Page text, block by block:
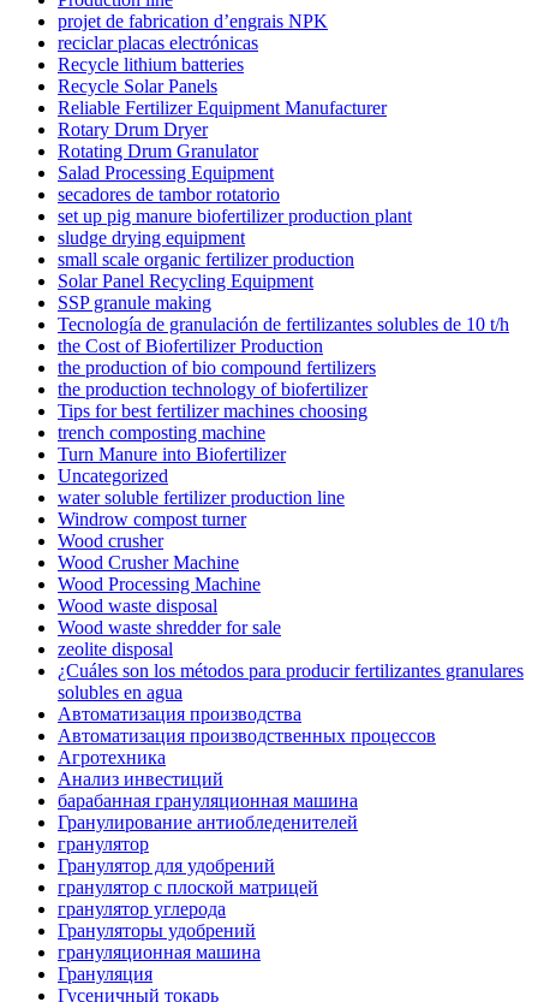
projet de fabrication d’engrais NPK
reciclar placas electrónicas
Recycle lithium batteries
Recycle Solar Panels
Reliable Fertilizer Equipment Manufacturer
Rotary Drum Dryer
Rotating Drum Granulator
Salad Processing Equipment
secadores de tambor rotatorio
set up pig manure biofertilizer production plant
sludge drying equipment
small scale organic fertilizer production
Solar Panel Recycling Equipment
SSP granule making
Tecnología de granulación de fertilizantes solubles de 10 t/h
the Cost of Biofertilizer Production
the production of bio compound fertilizers
the production technology of biofertilizer
Tips for best fertilizer machines choosing
trench composting machine
Turn Manure into Biofertilizer
Uncategorized
water soluble fertilizer production line
Windrow compost turner
Wood crusher
Wood Crusher Machine
Wood Processing Machine
Wood waste disposal
Wood waste shredder for sale
zeolite disposal
¿Cuáles son los métodos para producir fertilizantes granulares
solubles en agua
Автоматизация производства
Автоматизация производственных процессов
Агротехника
Анализ инвестиций
барабанная грануляционная машина
Гранулирование антиобледенителей
гранулятор
Гранулятор для удобрений
гранулятор с плоской матрицей
гранулятор углерода
Грануляторы удобрений
грануляционная машина
Грануляция
Гусеничный токарь